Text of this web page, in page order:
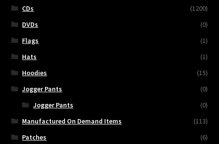
CDs
(1200)
DVDs
(0)
Flags
(1)
Hats
(1)
Hoodies
(15)
Jogger Pants
(0)
Jogger Pants
(0)
Manufactured On Demand Items
(113)
Patches
(6)